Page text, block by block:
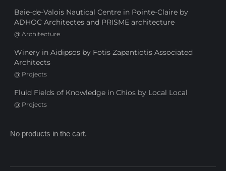
Baie-de-Valois Nautical Centre in Pointe-Claire by
ADHOC Architectes and PRISME architecture
@ Architecture
Winery in Aidipsos by Fotis Zapantiotis Associated
Architects
@ Projects
Fluid Fields of Knowledge in Chios by Local Local
@ Projects
No products in the cart.